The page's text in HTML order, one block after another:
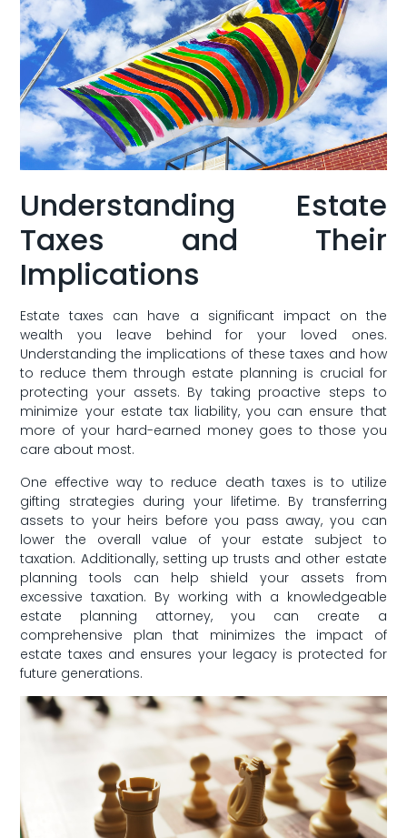
Understanding Estate
Taxes and Their
Implications
Estate taxes can have a significant impact on the
‍wealth you leave behind for your loved ones.
Understanding the implications of these taxes and​ how
to reduce them ‌through estate ‌planning is crucial for
protecting your assets. By ‌taking proactive steps to
minimize your estate tax liability, you can ensure that
more of your hard-earned money goes to those you⁣
care about most.
One effective way to⁤ reduce death taxes is to utilize
gifting ​strategies during your lifetime. By transferring
assets ⁤to your heirs before⁢ you pass away, you can
lower⁢ the overall⁢ value of your estate subject to
taxation. Additionally, setting​ up‌ trusts and other estate
planning tools can help shield​ your assets from
excessive taxation. By working with a knowledgeable
‍estate planning attorney, you can create a
comprehensive plan that minimizes the impact of
estate taxes and ensures your legacy ‍is protected for
future generations.